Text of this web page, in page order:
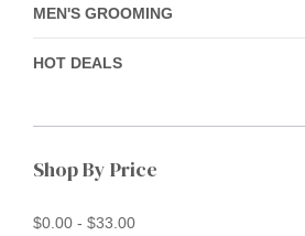
MEN'S GROOMING
HOT DEALS
Shop By Price
$0.00 - $33.00